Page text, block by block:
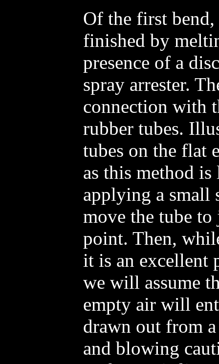
Of the first
finished by
presence of a
spray arrester.
connection with
rubber tubes.
tubes on the flat
as this method
applying a small
move the tube
point. Then,
it is an excellent
we will assume
empty air will
drawn out from
and blowing